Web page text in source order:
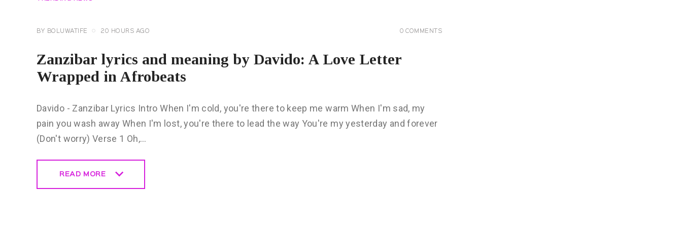
BY BOLUWATIFE 20 HOURS AGO 0 COMMENTS
Zanzibar lyrics and meaning by Davido: A Love Letter
Wrapped in Afrobeats
Davido - Zanzibar Lyrics Intro When I'm cold, you're there to keep me warm When I'm sad, my
pain you wash away When I'm lost, you're there to lead the way You're my yesterday and forever
(Don't worry) Verse 1 Oh,…
READ MORE